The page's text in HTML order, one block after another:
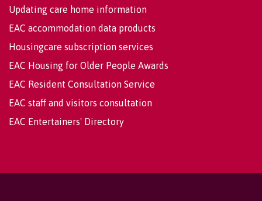
Updating care home information
EAC accommodation data products
Housingcare subscription services
EAC Housing for Older People Awards
EAC Resident Consultation Service
EAC staff and visitors consultation
EAC Entertainers' Directory